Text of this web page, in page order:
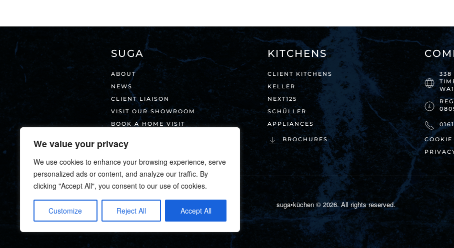
We value your privacy
We use cookies to enhance your browsing experience, serve
personalized ads or content, and analyze our traffic. By
clicking "Accept All", you consent to our use of cookies.
Customize Reject All Accept All
SUGA
ABOUT
NEWS
CLIENT LIAISON
VISIT OUR SHOWROOM
BOOK A HOME VISIT
KITCHENS
CLIENT KITCHENS
KELLER
NEXT125
SCHÜLLER
APPLIANCES
BROCHURES
338
suga•küchen ©2026. All rights reserved.